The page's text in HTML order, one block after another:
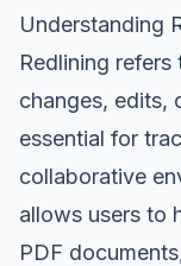
Understanding
Redlining
changes, edits,
essential for
collaborative
allows users to
PDF